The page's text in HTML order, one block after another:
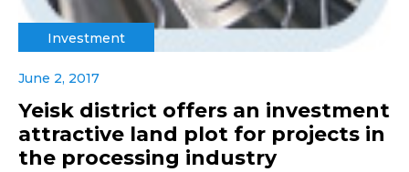
Investment
June 2, 2017
Yeisk district offers an investment
attractive land plot for projects in
the processing industry